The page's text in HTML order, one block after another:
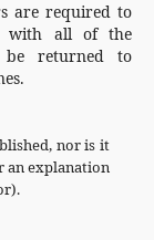
are required to
with all of the
be returned to
nor is it
an explanation